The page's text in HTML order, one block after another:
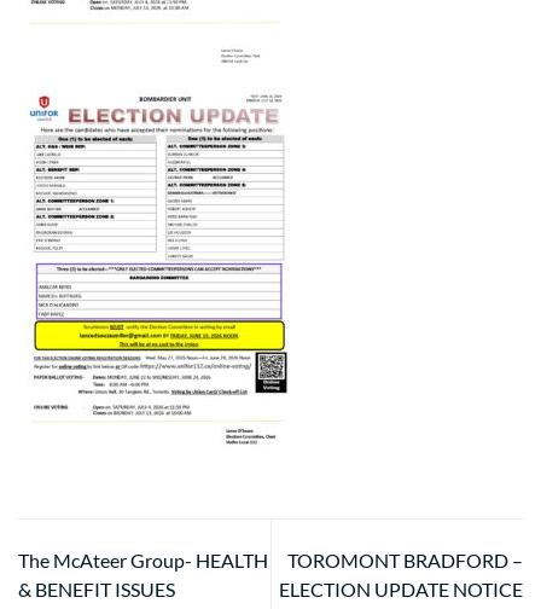
The McAteer Group- HEALTH
& BENEFIT ISSUES
TOROMONT BRADFORD –
ELECTION UPDATE NOTICE